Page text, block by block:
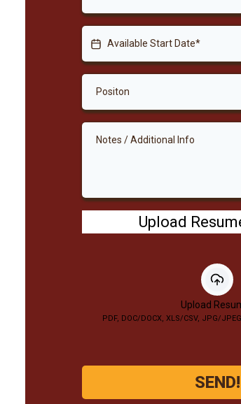
Positon
Upload
Upload
PDF, DOC/DOCX, XLS/CSV, JPG/
SEND!